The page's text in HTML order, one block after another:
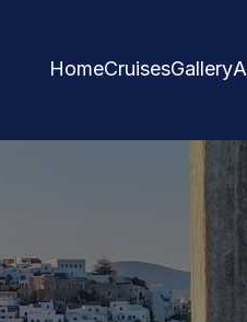
HomeCruisesGallery